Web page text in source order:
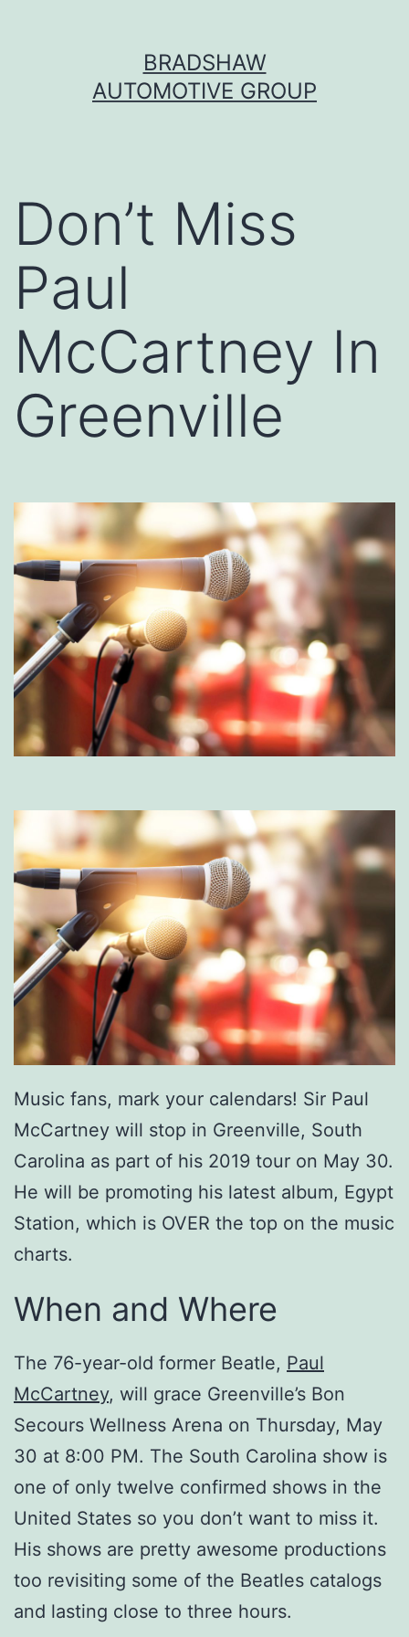
BRADSHAW
AUTOMOTIVE GROUP
Don’t Miss
Paul
McCartney In
Greenville
Music fans, mark your calendars! Sir Paul
McCartney will stop in Greenville, South
Carolina as part of his 2019 tour on May 30.
He will be promoting his latest album, Egypt
Station, which is OVER the top on the music
charts.
When and Where
The 76-year-old former Beatle, Paul
McCartney, will grace Greenville’s Bon
Secours Wellness Arena on Thursday, May
30 at 8:00 PM. The South Carolina show is
one of only twelve confirmed shows in the
United States so you don’t want to miss it.
His shows are pretty awesome productions
too revisiting some of the Beatles catalogs
and lasting close to three hours.